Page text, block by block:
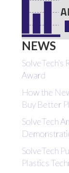
NEWS
Award
How the
Buy Better
SolveTech
SolveTech
Plastics